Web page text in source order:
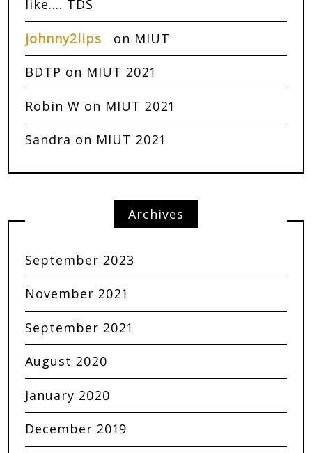
like…. TDS
johnny2lips on MIUT
BDTP on MIUT 2021
Robin W on MIUT 2021
Sandra on MIUT 2021
Archives
September 2023
November 2021
September 2021
August 2020
January 2020
December 2019